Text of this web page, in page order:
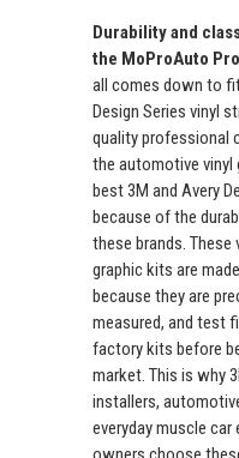
Durability and
the MoProAuto
all comes down to
Design Series vinyl
quality professional
the automotive vinyl
best 3M and Avery
because of the
these brands. These
graphic kits are
because they are
measured, and test
factory kits before
market. This is why
installers,
everyday muscle